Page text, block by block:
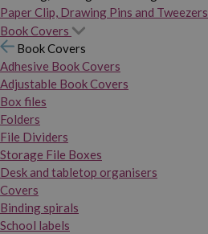
Paper Clip, Drawing Pins and Tweezers
Book Covers
Book Covers
Adhesive Book Covers
Adjustable Book Covers
Box files
Folders
File Dividers
Storage File Boxes
Desk and tabletop organisers
Covers
Binding spirals
School labels